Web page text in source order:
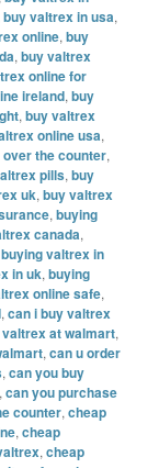
buy valtrex in usa,
online,buy
,buy valtrex
online for
ireland,buy
,buy valtrex
online usa,
the counter,
pills,buy
uk,buy valtrex
,buying
canada,
buying valtrex in
in uk,buying
online safe,
,can i buy valtrex
at walmart,
,can u order
,can you buy
,can you purchase
counter,cheap
,cheap
,cheap